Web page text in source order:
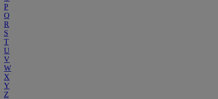
P
Q
R
S
T
U
V
W
X
Y
Z